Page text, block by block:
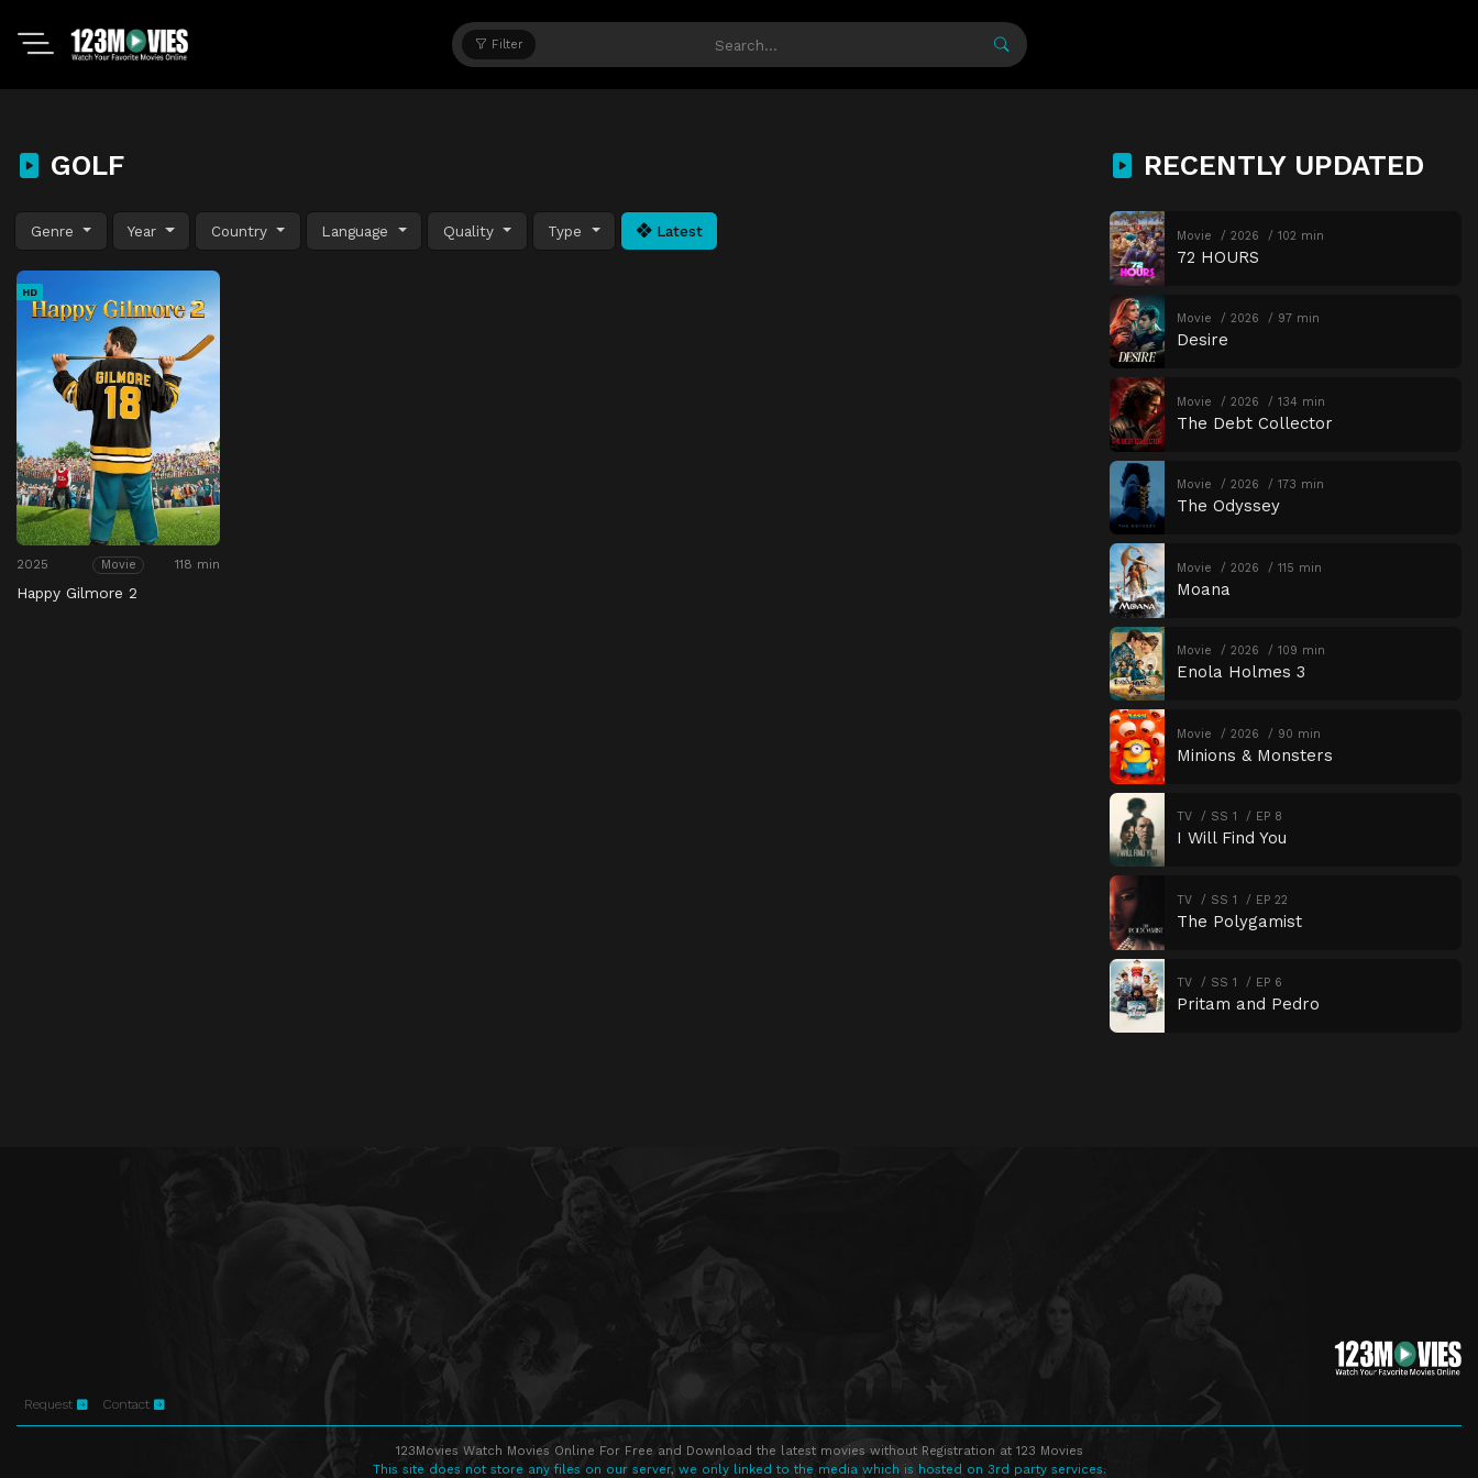
Filter
GOLF
Genre Year Country Language Quality Type Latest
HD
2025 Movie 118 min
Happy Gilmore 2
RECENTLY UPDATED
Movie 2026 102 min
72 HOURS
Movie 2026 97 min
Desire
Movie 2026 134 min
The Debt Collector
Movie 2026 173 min
The Odyssey
Movie 2026 115 min
Moana
Movie 2026 109 min
Enola Holmes 3
Movie 2026 90 min
Minions & Monsters
TV SS 1 EP 8
I Will Find You
TV SS 1 EP 22
The Polygamist
TV SS 1 EP 6
Pritam and Pedro
Request Contact
123Movies Watch Movies Online For Free and Download the latest movies without Registration at 123 Movies
This site does not store any files on our server, we only linked to the media which is hosted on 3rd party services.